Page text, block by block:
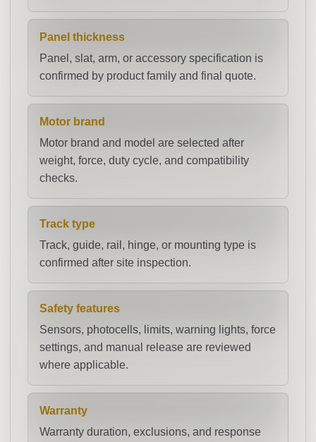
Panel thickness
Panel, slat, arm, or accessory specification is
confirmed by product family and final quote.
Motor brand
Motor brand and model are selected after
weight, force, duty cycle, and compatibility
checks.
Track type
Track, guide, rail, hinge, or mounting type is
confirmed after site inspection.
Safety features
Sensors, photocells, limits, warning lights, force
settings, and manual release are reviewed
where applicable.
Warranty
Warranty duration, exclusions, and response